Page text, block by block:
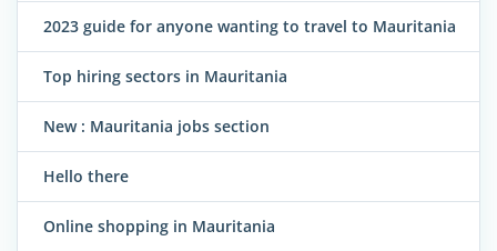
2023 guide for anyone wanting to travel to Mauritania
Top hiring sectors in Mauritania
New : Mauritania jobs section
Hello there
Online shopping in Mauritania